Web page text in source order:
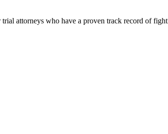
attorneys who have a proven track record of